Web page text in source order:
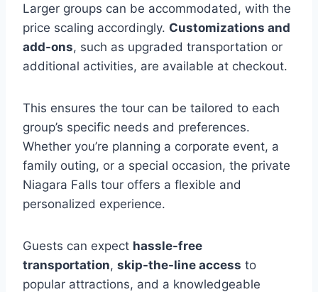
Larger groups can be accommodated, with the
price scaling accordingly. Customizations and
add-ons, such as upgraded transportation or
additional activities, are available at checkout.
This ensures the tour can be tailored to each
group’s specific needs and preferences.
Whether you’re planning a corporate event, a
family outing, or a special occasion, the private
Niagara Falls tour offers a flexible and
personalized experience.
Guests can expect hassle-free
transportation, skip-the-line access to
popular attractions, and a knowledgeable